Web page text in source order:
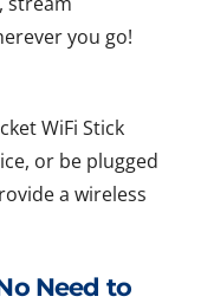
you go!
WiFi Stick
or be plugged
a wireless
Need to